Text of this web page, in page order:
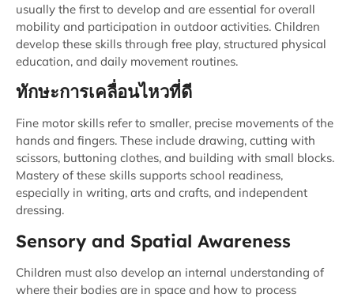
usually the first to develop and are essential for overall
mobility and participation in outdoor activities. Children
develop these skills through free play, structured physical
education, and daily movement routines.
ทักษะการเคลื่อนไหวที่ดี
Fine motor skills refer to smaller, precise movements of the
hands and fingers. These include drawing, cutting with
scissors, buttoning clothes, and building with small blocks.
Mastery of these skills supports school readiness,
especially in writing, arts and crafts, and independent
dressing.
Sensory and Spatial Awareness
Children must also develop an internal understanding of
where their bodies are in space and how to process